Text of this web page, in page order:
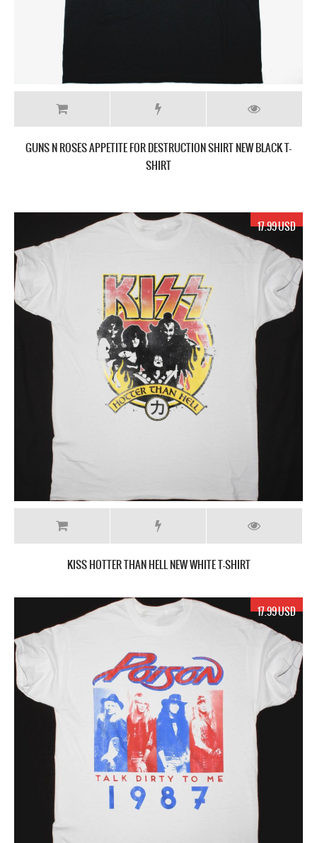
GUNS N ROSES APPETITE FOR DESTRUCTION SHIRT NEW BLACK T-
SHIRT
17.99 USD
KISS HOTTER THAN HELL NEW WHITE T-SHIRT
17.99 USD